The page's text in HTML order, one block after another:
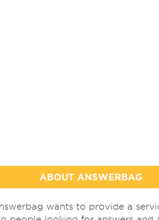
ABOUT ANSWERBAG
wants to provide a